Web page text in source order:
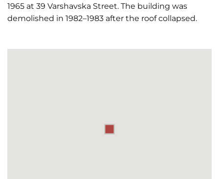
1965 at 39 Varshavska Street. The building was
demolished in 1982–1983 after the roof collapsed.